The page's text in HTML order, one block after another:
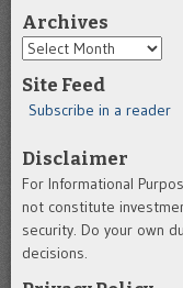
Archives
Archives
Site Feed
Subscribe in a reader
Disclaimer
For Informational
not constitute
security. Do your own
decisions.